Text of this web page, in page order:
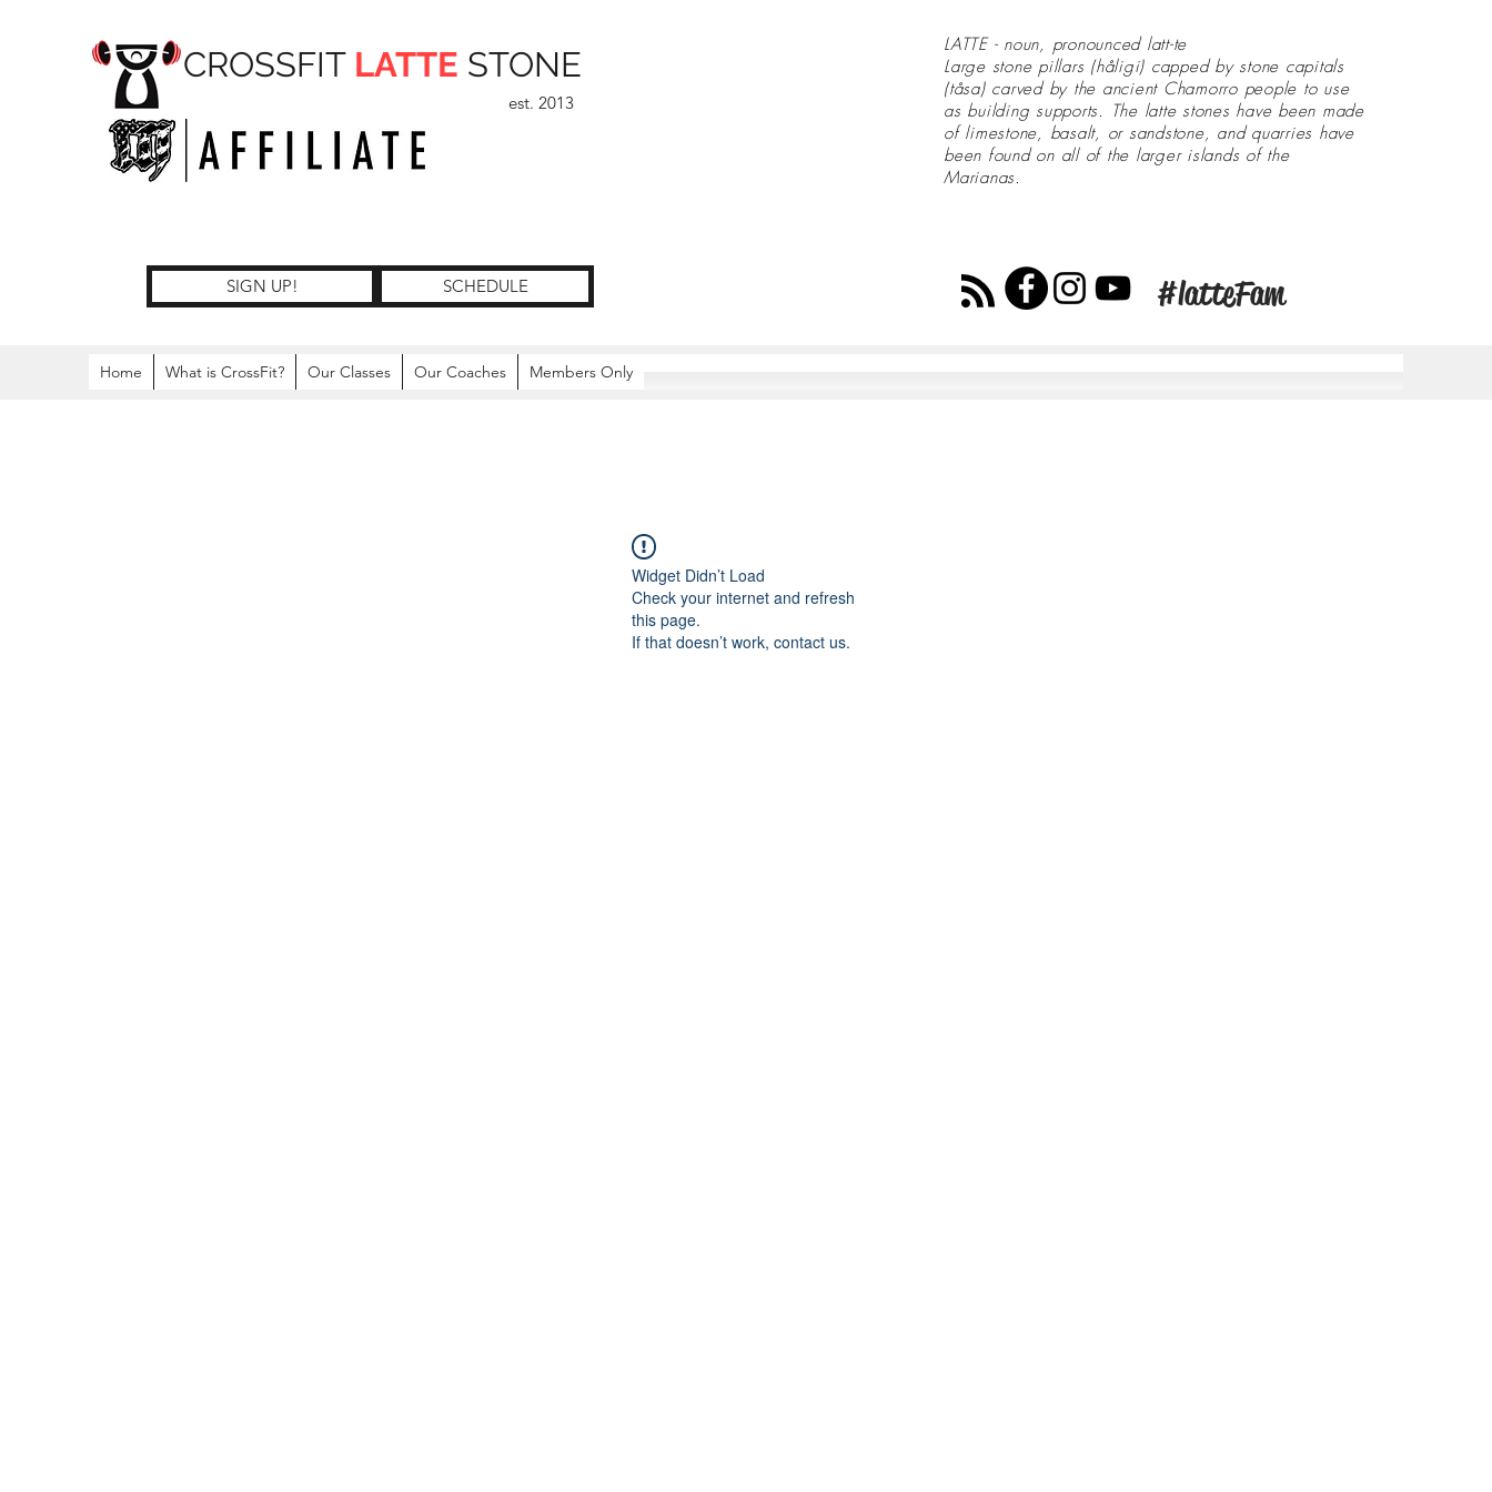
CROSSFIT LATTE STONE
est. 2013
LATTE - noun, pronounced latt-te
Large stone pillars (håligi) capped by stone capitals
(tåsa) carved by the ancient Chamorro people to use
as building supports. The latte stones have been made
of limestone, basalt, or sandstone, and quarries have
been found on all of the larger islands of the
Marianas.
SIGN UP! SCHEDULE #latteFam
Home What is CrossFit? Our Classes Our Coaches Members Only
Widget Didn’t Load
Check your internet and refresh
this page.
If that doesn’t work, contact us.